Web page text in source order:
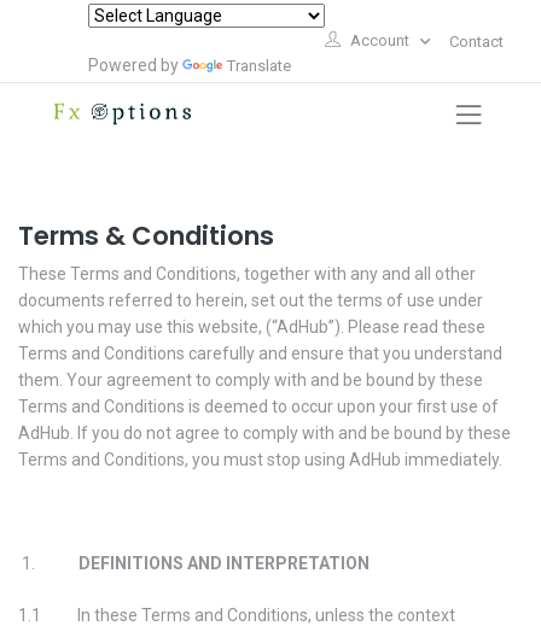
Powered by Translate
Account Contact
Terms & Conditions
These Terms and Conditions, together with any and all other
documents referred to herein, set out the terms of use under
which you may use this website, (“AdHub”). Please read these
Terms and Conditions carefully and ensure that you understand
them. Your agreement to comply with and be bound by these
Terms and Conditions is deemed to occur upon your first use of
AdHub. If you do not agree to comply with and be bound by these
Terms and Conditions, you must stop using AdHub immediately.
1. DEFINITIONS AND INTERPRETATION
1.1 In these Terms and Conditions, unless the context